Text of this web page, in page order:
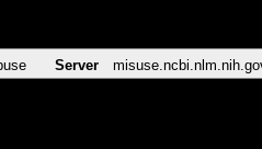
Server